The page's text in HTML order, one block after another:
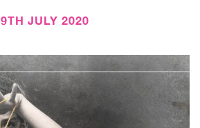
9TH JULY 2020